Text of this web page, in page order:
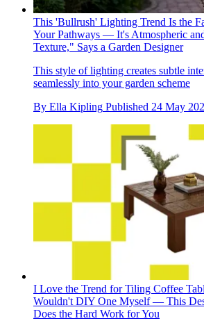
This 'Bullrush' Lighting Trend Is the
Your Pathways — It's Atmospheric
Texture," Says a Garden Designer
This style of lighting creates subtle
seamlessly into your garden scheme
By Ella Kipling Published 24 May
I Love the Trend for Tiling Coffee
Wouldn't DIY One Myself — This
Does the Hard Work for You